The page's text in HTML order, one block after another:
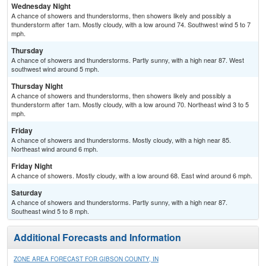
Wednesday Night
A chance of showers and thunderstorms, then showers likely and possibly a
thunderstorm after 1am. Mostly cloudy, with a low around 74. Southwest wind 5 to 7
mph.
Thursday
A chance of showers and thunderstorms. Partly sunny, with a high near 87. West
southwest wind around 5 mph.
Thursday Night
A chance of showers and thunderstorms, then showers likely and possibly a
thunderstorm after 1am. Mostly cloudy, with a low around 70. Northeast wind 3 to 5
mph.
Friday
A chance of showers and thunderstorms. Mostly cloudy, with a high near 85.
Northeast wind around 6 mph.
Friday Night
A chance of showers. Mostly cloudy, with a low around 68. East wind around 6 mph.
Saturday
A chance of showers and thunderstorms. Partly sunny, with a high near 87.
Southeast wind 5 to 8 mph.
Additional Forecasts and Information
ZONE AREA FORECAST FOR GIBSON COUNTY, IN